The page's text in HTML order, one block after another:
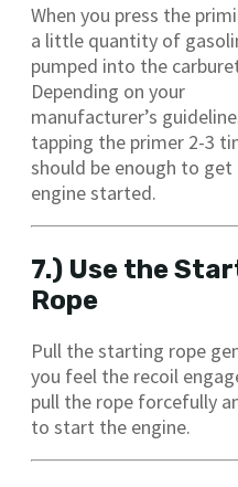
When you press the
a little quantity of
pumped into the
Depending on your
manufacturer’s
tapping the primer 2-3
should be enough to get
engine started.
7.) Use the
Rope
Pull the starting rope
you feel the recoil
pull the rope forcefully
to start the engine.